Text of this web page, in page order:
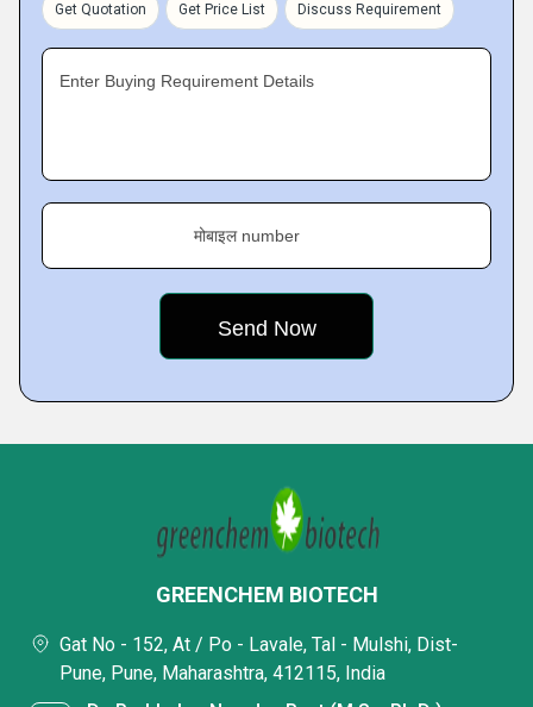
Get Quotation Get Price List Discuss Requirement
Enter Buying Requirement Details
मोबाइल number
GREENCHEM BIOTECH
Gat No - 152, At / Po - Lavale, Tal - Mulshi, Dist-
Pune, Pune, Maharashtra, 412115, India